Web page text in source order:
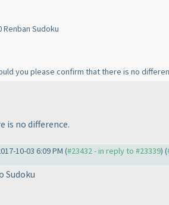
Renban Sudoku
you please confirm that there is no
is no difference.
10-03 6:09 PM (#23432 - in reply to #23339) (
Sudoku